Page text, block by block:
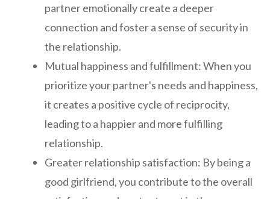
partner emotionally create a deeper
connection and foster a sense of security in
the relationship.
Mutual happiness and fulfillment: When you
prioritize your partner's needs and happiness,
it creates a positive cycle of reciprocity,
leading to a happier and more fulfilling
relationship.
Greater relationship satisfaction: By being a
good girlfriend, you contribute to the overall